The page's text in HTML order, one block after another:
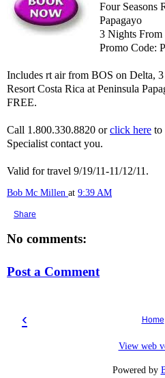
Four Seasons
Papagayo
3 Nights From
Promo Code:
Includes rt air from BOS on Delta, 3
Resort Costa Rica at Peninsula
FREE.
Call 1.800.330.8820 orclick here to
Specialist contact you.
Valid for travel 9/19/11-11/12/11.
Bob Mc Millen at 9:39 AM
Share
No comments:
Post a Comment
‹ Home
View web
Powered by